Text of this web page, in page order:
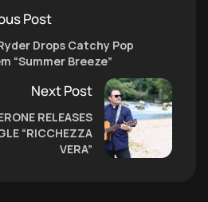
Post
Drops Catchy Pop
“Summer Breeze”
Next Post
RELEASES
“RICCHEZZA
VERA”